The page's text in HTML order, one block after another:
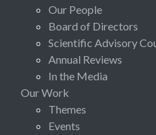
Our People
Board of Directors
Scientific Advisory
Annual Reviews
In the Media
Our Work
Themes
Events